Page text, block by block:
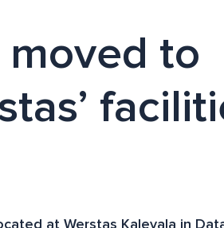
to
at Werstas Kalevala in